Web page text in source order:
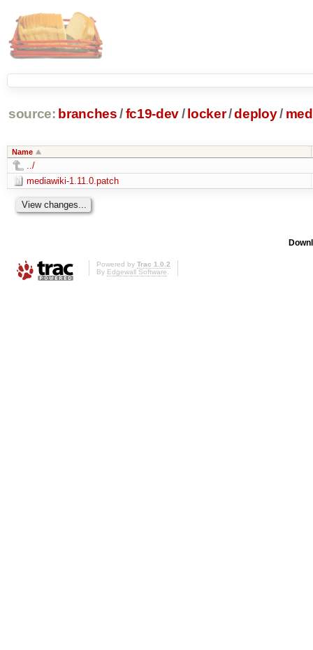
source: branches /fc19-dev/ locker/deploy/
Name
../
mediawiki-1.11.0.patch
Powered by Trac 1.0.2
By Edgewall Software.